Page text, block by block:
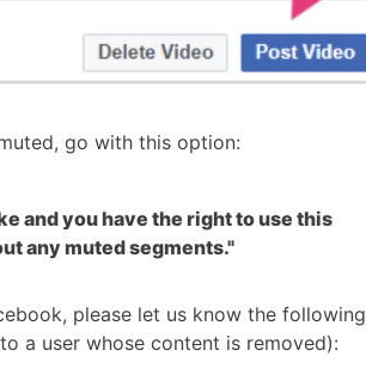
go with this option:
and you have the right to use this
any muted segments."
please let us know the following
a user whose content is removed):